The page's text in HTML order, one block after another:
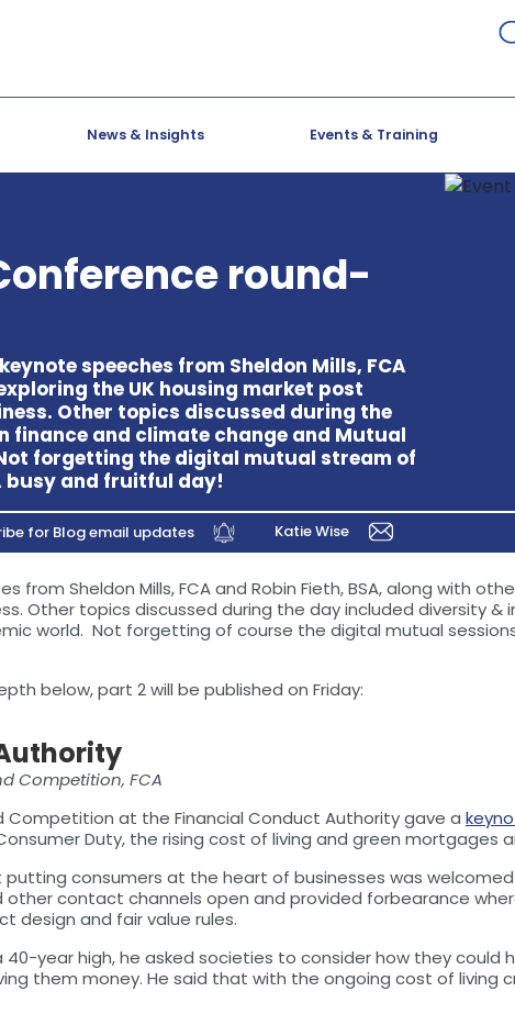
News & Insights Events & Training
round-
speeches from Sheldon Mills, FCA
the UK housing market post
Other topics discussed during the
finance and climate change and Mutual
forgetting the digital mutual stream of
busy and fruitful day!
for Blog email updates Katie Wise
Sheldon Mills, FCA and Robin Fieth, BSA, along with
Other topics discussed during the day included diversity &
world. Not forgetting of course the digital mutual
below, part 2 will be published on Friday:
Competition, FCA
Competition at the Financial Conduct Authority gave a
Duty, the rising cost of living and green mortgages
consumers at the heart of businesses was
contact channels open and provided forbearance
design and fair value rules.
year high, he asked societies to consider how they could
them money. He said that with the ongoing cost of living